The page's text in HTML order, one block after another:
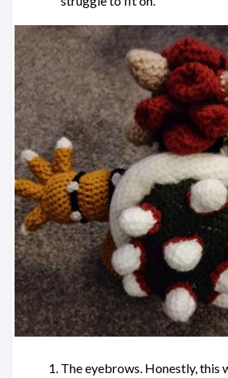
The eyebrows. Honestly, this